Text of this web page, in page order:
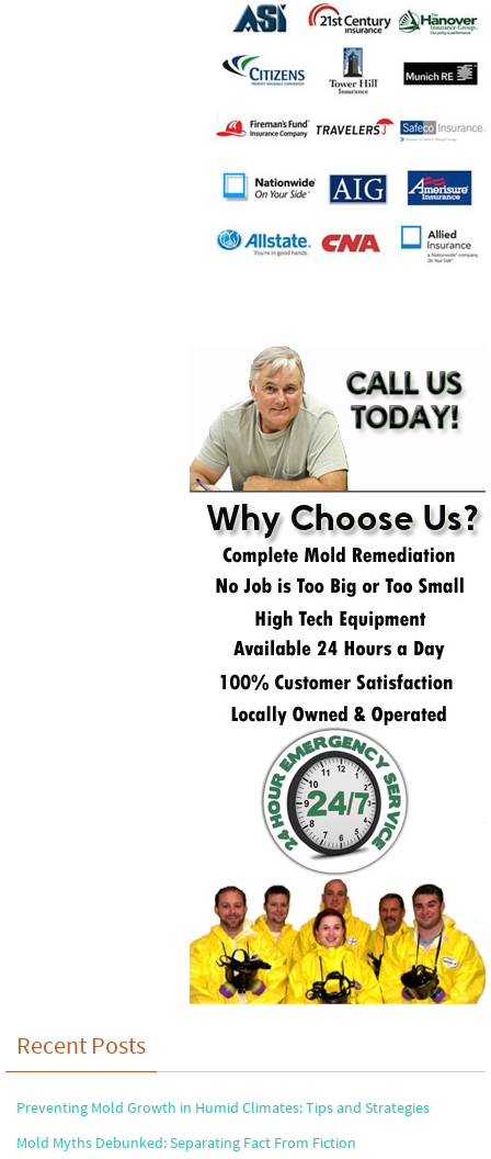
Recent Posts
Preventing Mold Growth in Humid Climates: Tips and Strategies
Mold Myths Debunked: Separating Fact From Fiction